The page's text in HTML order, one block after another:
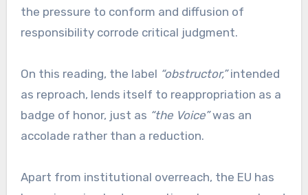
the pressure to conform and diffusion of
responsibility corrode critical judgment.
On this reading, the label “obstructor,”intended
as reproach, lends itself to reappropriation as a
badge of honor, just as “the Voice”was an
accolade rather than a reduction.
Apart from institutional overreach, the EU has